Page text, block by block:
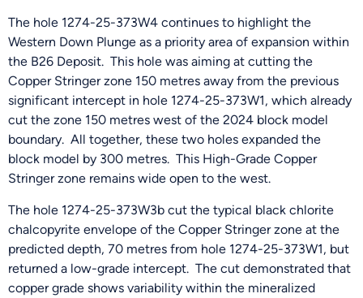
The hole 1274-25-373W4 continues to highlight the
Western Down Plunge as a priority area of expansion within
the B26 Deposit. This hole was aiming at cutting the
Copper Stringer zone 150 metres away from the previous
significant intercept in hole 1274-25-373W1, which already
cut the zone 150 metres west of the 2024 block model
boundary. All together, these two holes expanded the
block model by 300 metres. This High-Grade Copper
Stringer zone remains wide open to the west.
The hole 1274-25-373W3b cut the typical black chlorite
chalcopyrite envelope of the Copper Stringer zone at the
predicted depth, 70 metres from hole 1274-25-373W1, but
returned a low-grade intercept. The cut demonstrated that
copper grade shows variability within the mineralized